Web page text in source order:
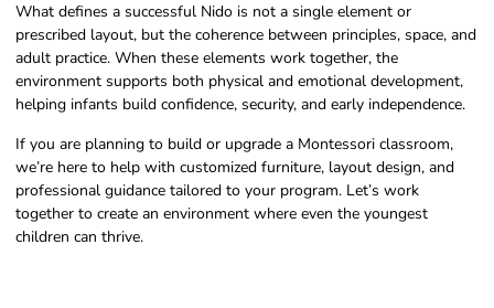
What defines a successful Nido is not a single element or
prescribed layout, but the coherence between principles, space, and
adult practice. When these elements work together, the
environment supports both physical and emotional development,
helping infants build confidence, security, and early independence.
If you are planning to build or upgrade a Montessori classroom,
we’re here to help with customized furniture, layout design, and
professional guidance tailored to your program. Let’s work
together to create an environment where even the youngest
children can thrive.